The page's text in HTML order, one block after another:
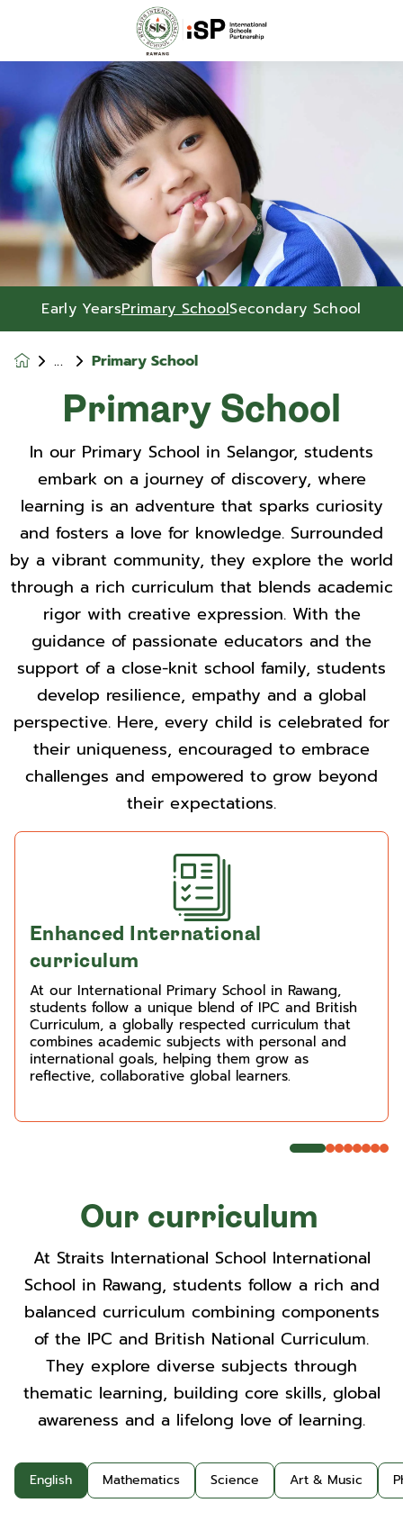
Early YearsPrimary SchoolSecondary School
Primary School
Primary School
In our Primary School in Selangor, students
embark on a journey of discovery, where
learning is an adventure that sparks curiosity
and fosters a love for knowledge. Surrounded
by a vibrant community, they explore the world
through a rich curriculum that blends academic
rigor with creative expression. With the
guidance of passionate educators and the
support of a close-knit school family, students
develop resilience, empathy and a global
perspective. Here, every child is celebrated for
their uniqueness, encouraged to embrace
challenges and empowered to grow beyond
their expectations.
Enhanced International
curriculum
At our International Primary School in Rawang,
students follow a unique blend of IPC and British
Curriculum, a globally respected curriculum that
combines academic subjects with personal and
international goals, helping them grow as
reflective, collaborative global learners.
Our curriculum
At Straits International School International
School in Rawang, students follow a rich and
balanced curriculum combining components
of the IPC and British National Curriculum.
They explore diverse subjects through
thematic learning, building core skills, global
awareness and a lifelong love of learning.
English Mathematics Science Art & Music